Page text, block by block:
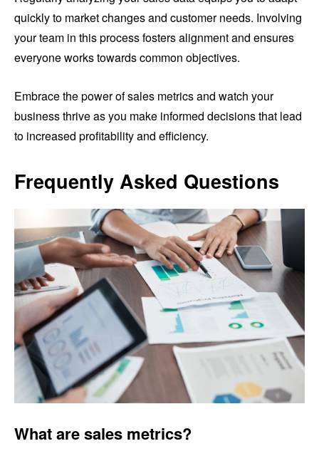
quickly to market changes and customer needs. Involving
your team in this process fosters alignment and ensures
everyone works towards common objectives.
Embrace the power of sales metrics and watch your
business thrive as you make informed decisions that lead
to increased profitability and efficiency.
Frequently Asked Questions
What are sales metrics?